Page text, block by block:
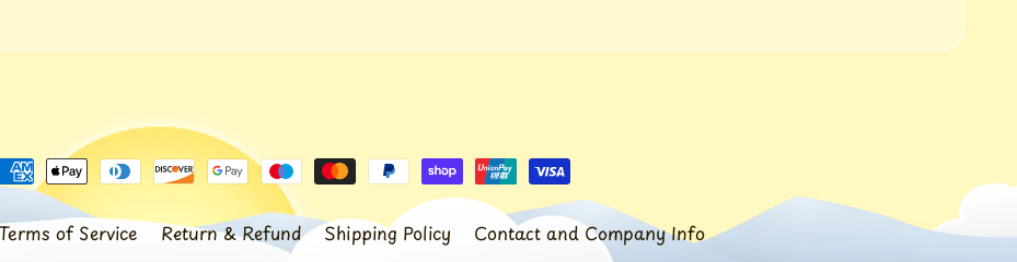
of Service Return & Refund Shipping Policy Contact and Company Info